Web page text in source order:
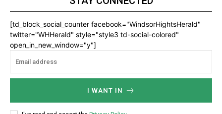
[td_block_social_counter facebook="WindsorHightsHerald"
twitter="WHHerald" style="style3 td-social-colored"
open_in_new_window="y"]
I WANT IN